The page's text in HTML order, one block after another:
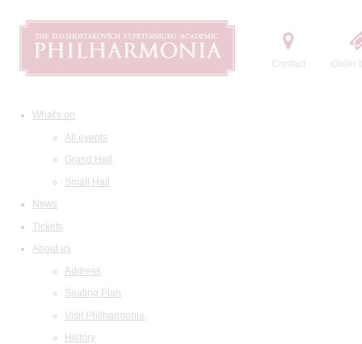
Contact Order
What's on
All events
Grand Hall
Small Hall
News
Tickets
About us
Address
Seating Plan
Visit Philharmonia
History